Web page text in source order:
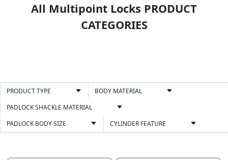
All Multipoint Locks PRODUCT
CATEGORIES
PRODUCT TYPE
BODY MATERIAL
PADLOCK SHACKLE MATERIAL
PADLOCK BODY SIZE
CYLINDER FEATURE